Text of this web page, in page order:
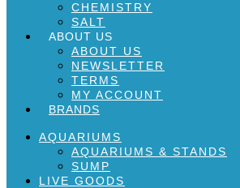
CHEMISTRY
SALT
ABOUT US
ABOUT US
NEWSLETTER
TERMS
MY ACCOUNT
BRANDS
AQUARIUMS
AQUARIUMS & STANDS
SUMP
LIVE GOODS